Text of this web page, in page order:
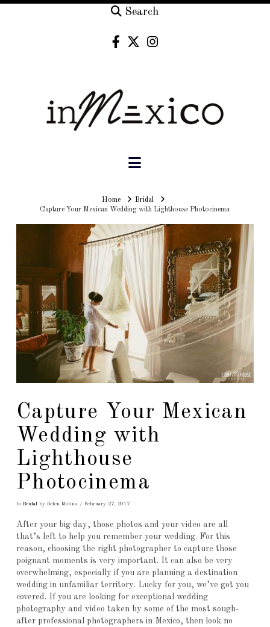
Search
Navigation
HomeHomeBridal
Capture Your Mexican Wedding with Lighthouse Photocinema
Capture Your Mexican
Wedding with
Lighthouse
Photocinema
In Bridalby Belen Molina February 27, 2017
After your big day, those photos and your video are all
that’s left to help you remember your wedding. For this
reason, choosing the right photographer to capture those
poignant moments is very important. It can also be very
overwhelming, especially if you are planning a destination
wedding in unfamiliar territory. Lucky for you, we’ve got you
covered. If you are looking for exceptional wedding
photography and video taken by some of the most sough-
after professional photographers in Mexico, then look no